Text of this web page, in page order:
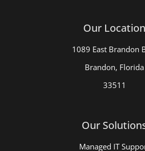
Our Location
1089 East Brandon
Brandon, Florida
33511
Our
Managed IT